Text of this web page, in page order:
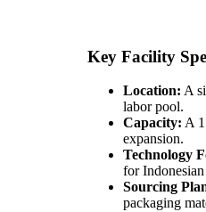
Key Facility
Location: A
labor pool.
Capacity: A
expansion.
Technology
for
Sourcing
packaging